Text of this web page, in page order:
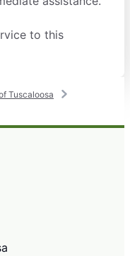
to this
Tuscaloosa